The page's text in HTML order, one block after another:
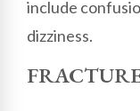
include
dizziness.